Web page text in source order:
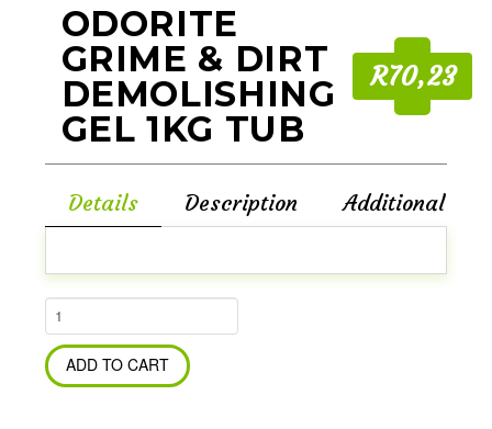
ODORITE
GRIME & DIRT
DEMOLISHING
GEL 1KG TUB
R70,23
Details Description Additional
Odorite
Grime
&
Dirt
ADD TO CART